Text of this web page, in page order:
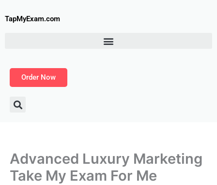
toTapMyExam.com
Order Now
Advanced Luxury Marketing
Take My Exam For Me